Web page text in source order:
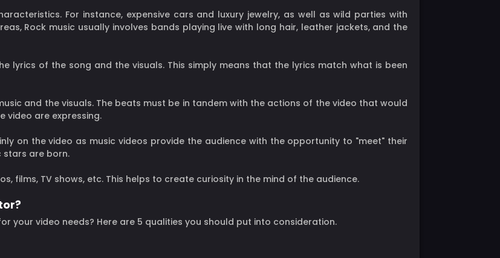
For instance, expensive cars and luxury jewelry, as well as wild parties with
Rock music usually involves bands playing live with long hair, leather jackets, and the
lyrics of the song and the visuals. This simply means that the lyrics match what is been
and the visuals. The beats must be in tandem with the actions of the video that would
video are expressing.
on the video as music videos provide the audience with the opportunity to "meet" their
stars are born.
films, TV shows, etc. This helps to create curiosity in the mind of the audience.
your video needs? Here are 5 qualities you should put into consideration.